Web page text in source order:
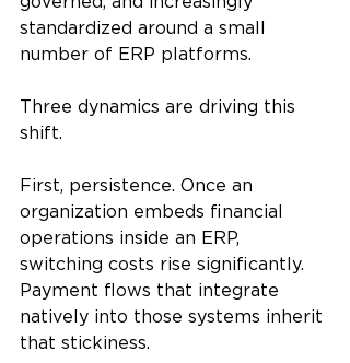
standardized around a small
number of ERP platforms.
Three dynamics are driving this
shift.
First, persistence. Once an
organization embeds financial
operations inside an ERP,
switching costs rise significantly.
Payment flows that integrate
natively into those systems inherit
that stickiness.